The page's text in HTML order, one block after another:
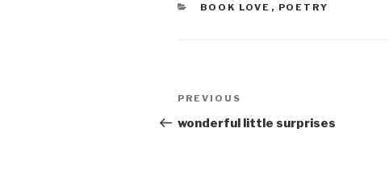
CATEGORIES
BOOK LOVE , POETRY
Post
navigation
Previous
Post
PREVIOUS
wonderful little surprises